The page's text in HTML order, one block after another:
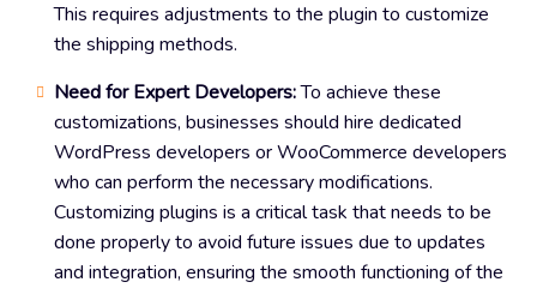
This requires adjustments to the plugin to customize
the shipping methods.
Need for Expert Developers:To achieve these
customizations, businesses should hire dedicated
WordPress developers or WooCommerce developers
who can perform the necessary modifications.
Customizing plugins is a critical task that needs to be
done properly to avoid future issues due to updates
and integration, ensuring the smooth functioning of the